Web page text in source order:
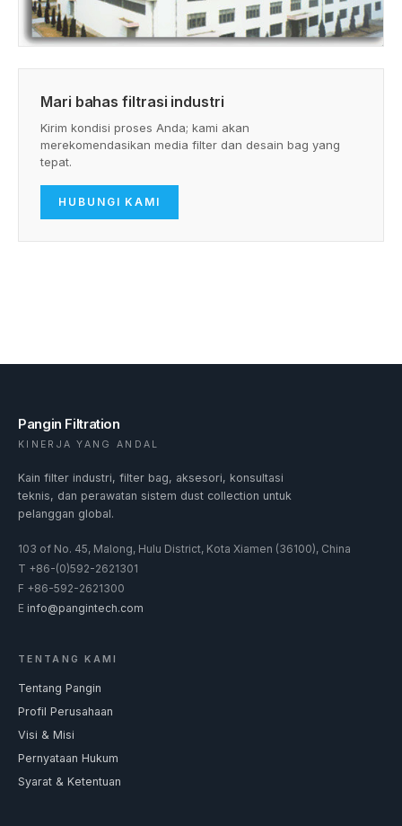
Mari bahas filtrasi industri
Kirim kondisi proses Anda; kami akan
merekomendasikan media filter dan desain bag yang
tepat.
HUBUNGI KAMI
Pangin Filtration
KINERJA YANG ANDAL
Kain filter industri, filter bag, aksesori, konsultasi
teknis, dan perawatan sistem dust collection untuk
pelanggan global.
103 of No. 45, Malong, Hulu District, Kota Xiamen (36100), China
T +86-(0)592-2621301
F +86-592-2621300
E info@pangintech.com
TENTANG KAMI
Tentang Pangin
Profil Perusahaan
Visi & Misi
Pernyataan Hukum
Syarat & Ketentuan